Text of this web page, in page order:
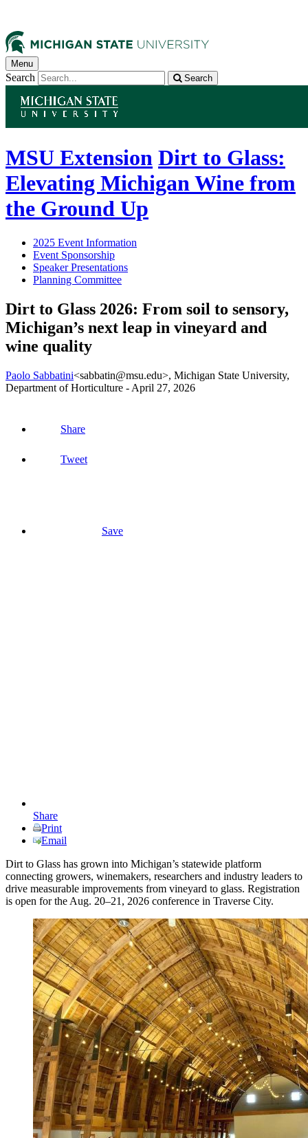
Menu
Search Search
MSU Extension Dirt to Glass:
Elevating Michigan Wine from
the Ground Up
2025 Event Information
Event Sponsorship
Speaker Presentations
Planning Committee
Dirt to Glass 2026: From soil to sensory,
Michigan’s next leap in vineyard and
wine quality
Paolo Sabbatini<sabbatin@msu.edu>, Michigan State University,
Department of Horticulture - April 27, 2026
Share
Tweet
Save
Share
Print
Email
Dirt to Glass has grown into Michigan’s statewide platform
connecting growers, winemakers, researchers and industry leaders to
drive measurable improvements from vineyard to glass. Registration
is open for the Aug. 20–21, 2026 conference in Traverse City.